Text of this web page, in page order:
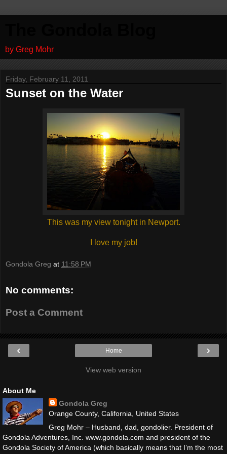
by Greg Mohr
Friday, February 11, 2011
Sunset on the Water
This was my view tonight in Newport.
I love my job!
Gondola Greg at 11:58 PM
No comments:
Post a Comment
‹ ›
Home
View web version
About Me
Gondola Greg
Orange County, California, United States
Greg Mohr – Husband, dad, gondolier. President of
Gondola Adventures, Inc. www.gondola.com and president of the
Gondola Society of America (which basically means that I’m the most